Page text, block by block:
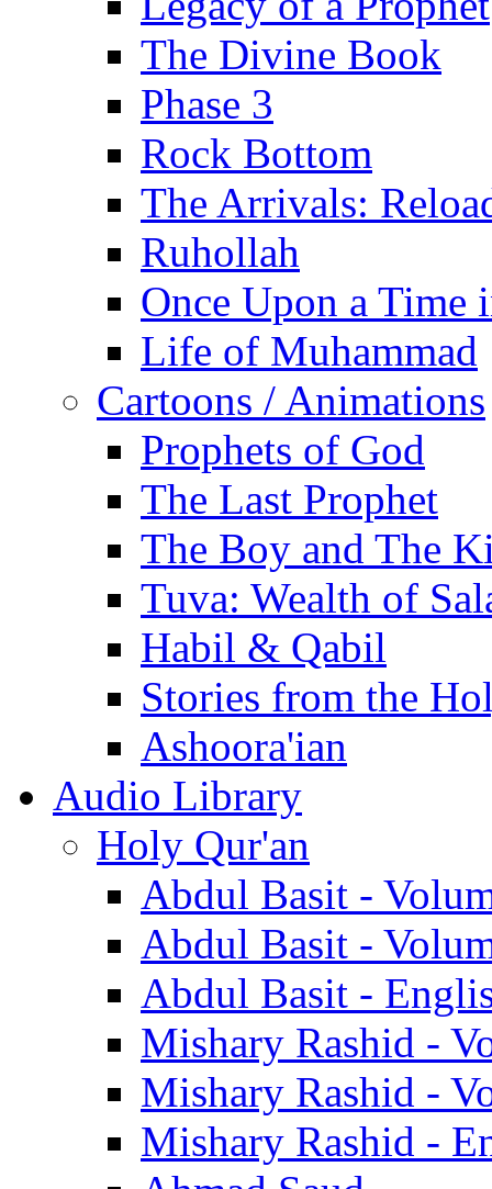
The Divine Book
Phase 3
Rock Bottom
The Arrivals:
Ruhollah
Once Upon a Time
Life of Muhammad
Cartoons / Animations
Prophets of God
The Last Prophet
The Boy and The
Tuva: Wealth of
Habil & Qabil
Stories from the
Ashoora'ian
Audio Library
Holy Qur'an
Abdul Basit -
Abdul Basit -
Abdul Basit -
Mishary Rashid -
Mishary Rashid -
Mishary Rashid -